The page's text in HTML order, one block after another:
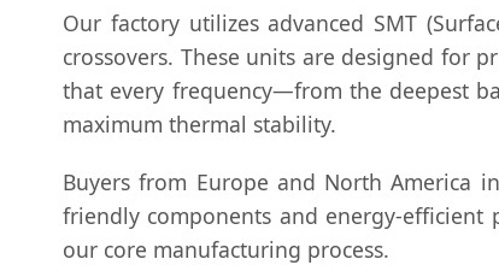
Our factory utilizes advanced SMT
crossovers. These units are designed for
that every frequency—from the deepest
maximum thermal stability.
Buyers from Europe and North America
friendly components and energy-
our core manufacturing process.